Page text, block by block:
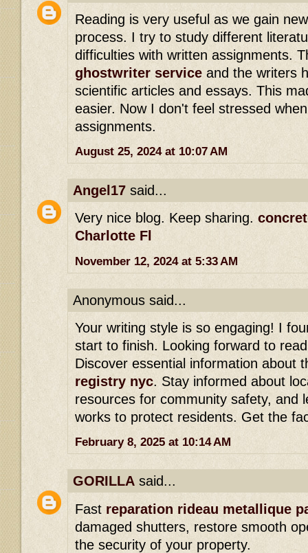
Reading is very useful as we gain
process. I try to study different
difficulties with written assignments.
ghostwriter service and the writers
scientific articles and essays. This
easier. Now I don't feel stressed
assignments.
August 25, 2024 at 10:07 AM
Angel17 said...
Very nice blog. Keep sharing.
Charlotte Fl
November 12, 2024 at 5:33 AM
Anonymous said...
Your writing style is so engaging! I
start to finish. Looking forward to
Discover essential information about
registry nyc. Stay informed about
resources for community safety, and
works to protect residents. Get the
February 8, 2025 at 10:14 AM
GORILLA said...
Fast reparation rideau metallique
damaged shutters, restore smooth
the security of your property.